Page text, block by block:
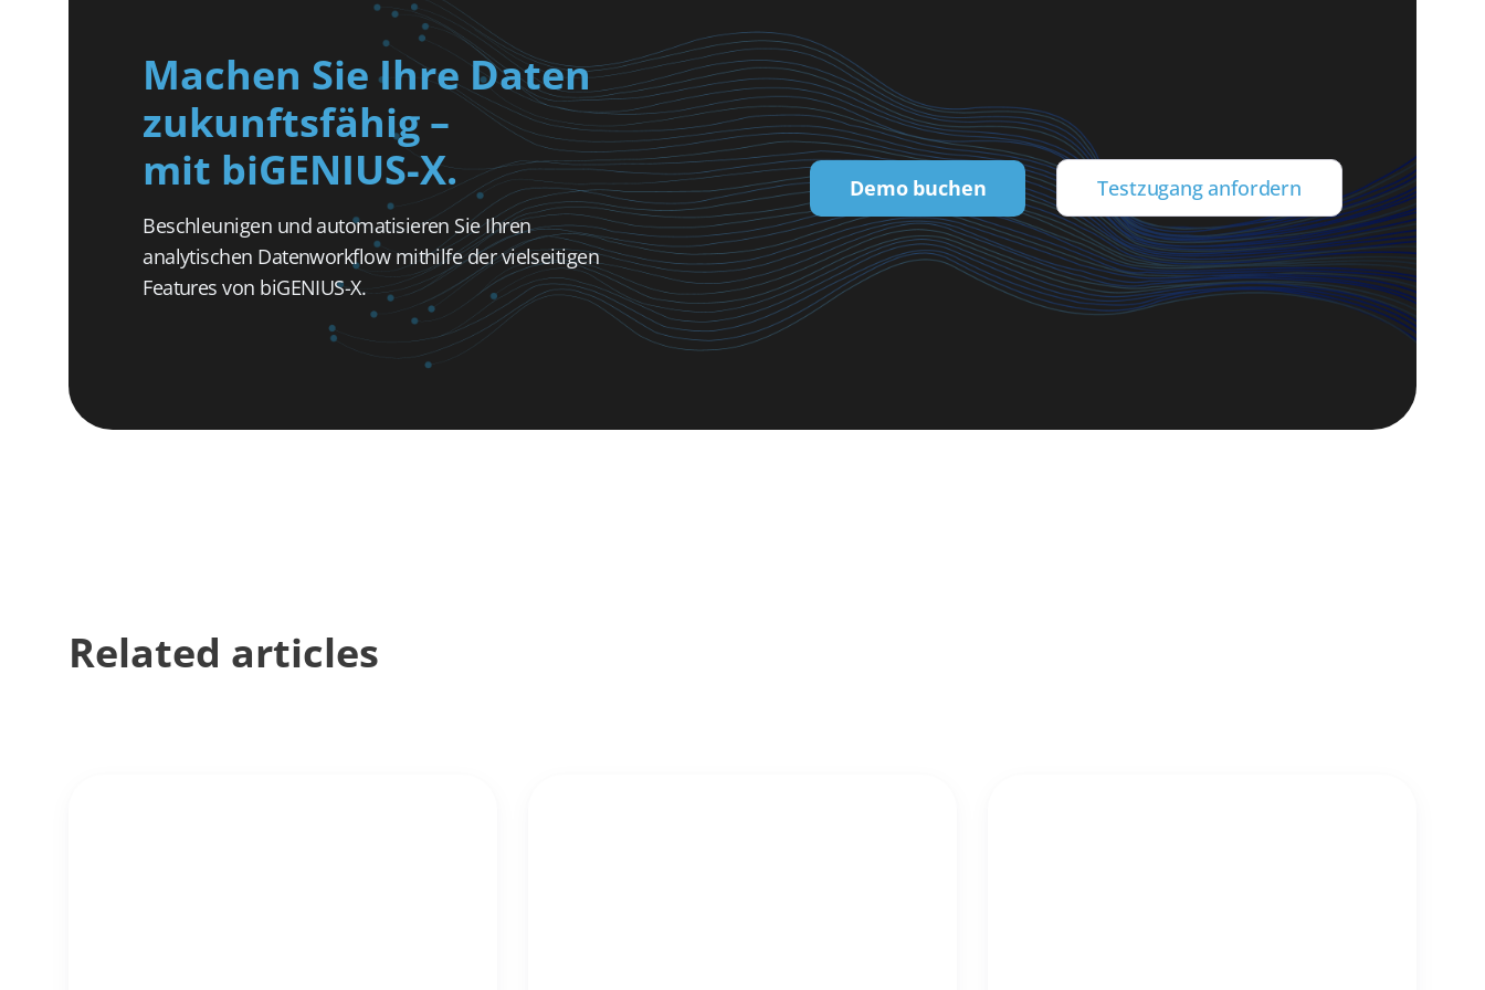
Machen Sie Ihre Daten
zukunftsfähig –
mit biGENIUS-X.
Beschleunigen und automatisieren Sie Ihren
analytischen Datenworkflow mithilfe der vielseitigen
Features von biGENIUS-X.
Demo buchen Testzugang anfordern
Related articles